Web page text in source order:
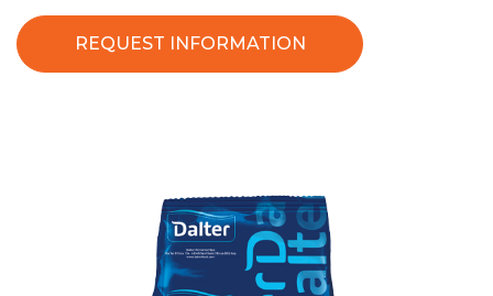
REQUEST INFORMATION